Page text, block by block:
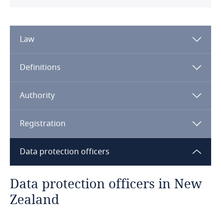
Algeria
Angola
Argentina
Armenia
Aruba
Austria
Law
Definitions
Authority
Registration
Data protection officers
Data protection officers in New
Zealand